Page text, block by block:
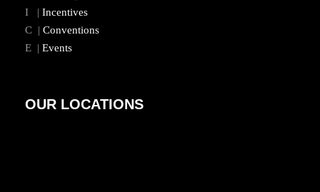
I | Incentives
C | Conventions
E | Events
OUR LOCATIONS